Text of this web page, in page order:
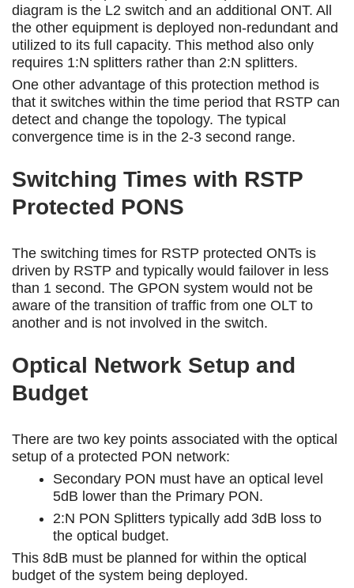
diagram is the L2 switch and an additional ONT. All
the other equipment is deployed non-redundant and
utilized to its full capacity. This method also only
requires 1:N splitters rather than 2:N splitters.
One other advantage of this protection method is
that it switches within the time period that RSTP can
detect and change the topology. The typical
convergence time is in the 2-3 second range.
Switching Times with RSTP
Protected PONS
The switching times for RSTP protected ONTs is
driven by RSTP and typically would failover in less
than 1 second. The GPON system would not be
aware of the transition of traffic from one OLT to
another and is not involved in the switch.
Optical Network Setup and
Budget
There are two key points associated with the optical
setup of a protected PON network:
Secondary PON must have an optical level
5dB lower than the Primary PON.
2:N PON Splitters typically add 3dB loss to
the optical budget.
This 8dB must be planned for within the optical
budget of the system being deployed.